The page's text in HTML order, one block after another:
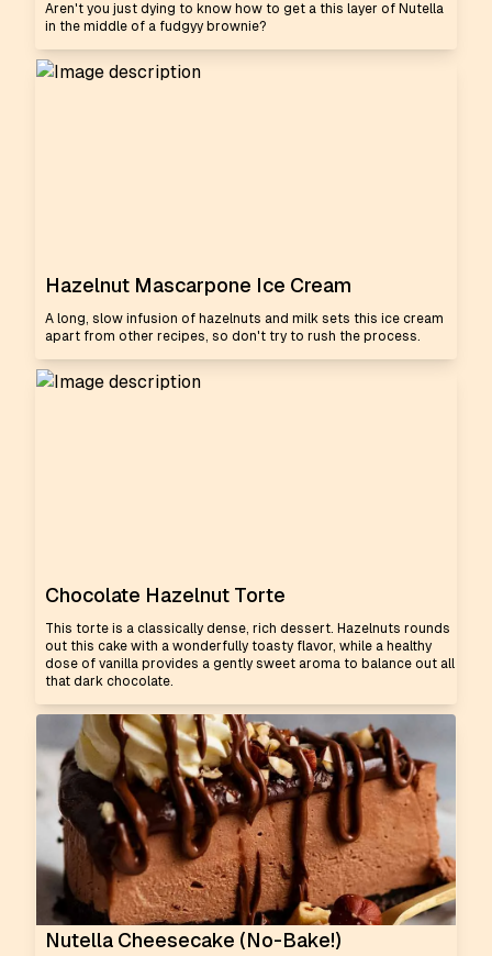
Aren't you just dying to know how to get a this layer of Nutella
in the middle of a fudgyy brownie?
Hazelnut Mascarpone Ice Cream
A long, slow infusion of hazelnuts and milk sets this ice cream
apart from other recipes, so don't try to rush the process.
Chocolate Hazelnut Torte
This torte is a classically dense, rich dessert. Hazelnuts rounds
out this cake with a wonderfully toasty flavor, while a healthy
dose of vanilla provides a gently sweet aroma to balance out all
that dark chocolate.
Nutella Cheesecake (No-Bake!)